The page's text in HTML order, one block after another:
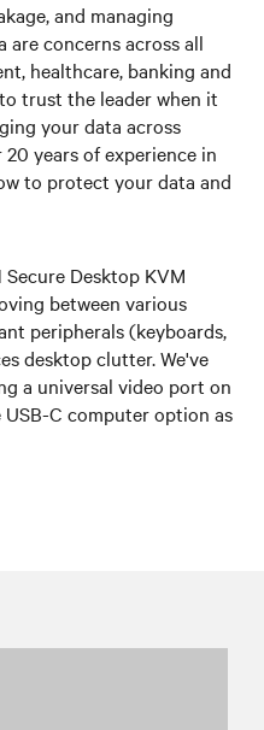
and managing
are concerns across all
healthcare, banking and
trust the leader when it
your data across
years of experience in
to protect your data and
Desktop KVM
between various
peripherals (keyboards,
desktop clutter. We've
a universal video port on
C computer option as